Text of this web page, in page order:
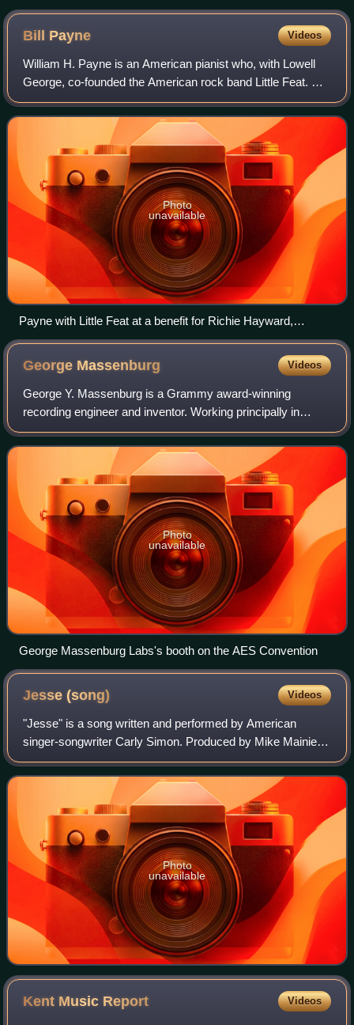
UK Singles Downloads Chart with "Flying Without Wings" in
September 2004.
Bill Payne Videos
William H. Payne is an American pianist who, with Lowell
George, co-founded the American rock band Little Feat. He
is considered by many other rock pianists, including Elton
John, to be one of the fin
Photo
unavailable
Payne with Little Feat at a benefit for Richie Hayward,
Burlington, Vermont, January 14, 2010
George Massenburg Videos
George Y. Massenburg is a Grammy award-winning
recording engineer and inventor. Working principally in
Baltimore, Los Angeles, Nashville, and Macon, Georgia,
Massenburg is widely known for submitting
Photo
unavailable
George Massenburg Labs's booth on the AES Convention
Jesse(song) Videos
"Jesse" is a song written and performed by American
singer-songwriter Carly Simon. Produced by Mike Mainieri,
the song served as the lead single from Simon's ninth
studio album, Come Upstairs.
Photo
unavailable
Kent Music Report Videos